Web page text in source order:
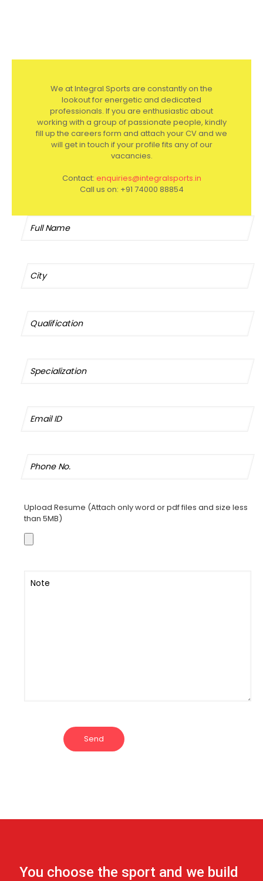
We at Integral Sports are constantly on the
lookout for energetic and dedicated
professionals. If you are enthusiastic about
working with a group of passionate people, kindly
fill up the careers form and attach your CV and we
will get in touch if your profile fits any of our
vacancies.
Contact: enquiries@integralsports.in
Call us on: +91 74000 88854
Upload Resume (Attach only word or pdf files and size less
than 5MB)
You choose the sport and we build